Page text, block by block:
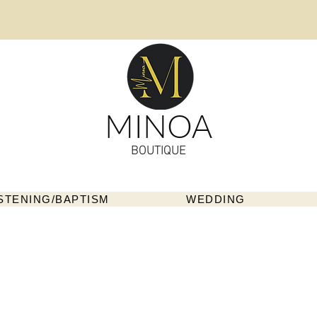
MINOA
BOUTIQUE
BAPTISM WEDDING